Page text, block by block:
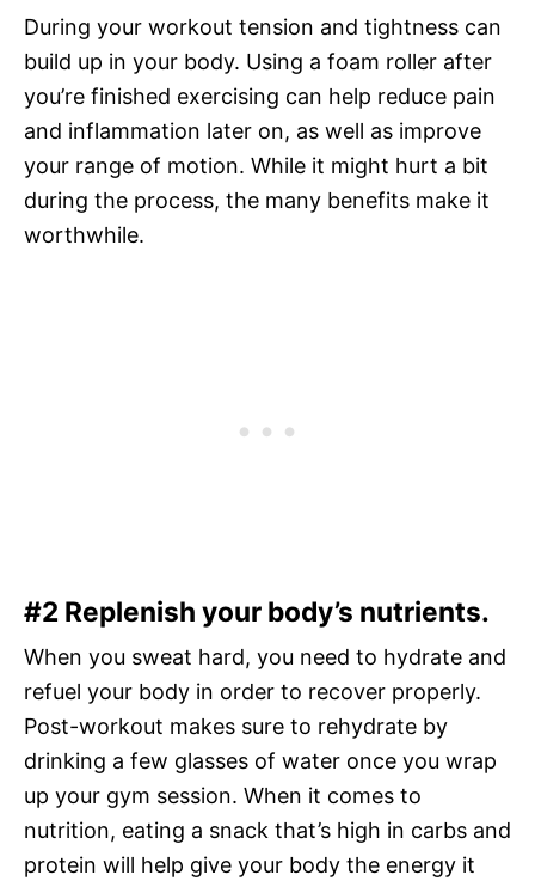
During your workout tension and tightness can
build up in your body. Using a foam roller after
you’re finished exercising can help reduce pain
and inflammation later on, as well as improve
your range of motion. While it might hurt a bit
during the process, the many benefits make it
worthwhile.
#2 Replenish your body’s nutrients.
When you sweat hard, you need to hydrate and
refuel your body in order to recover properly.
Post-workout makes sure to rehydrate by
drinking a few glasses of water once you wrap
up your gym session. When it comes to
nutrition, eating a snack that’s high in carbs and
protein will help give your body the energy it